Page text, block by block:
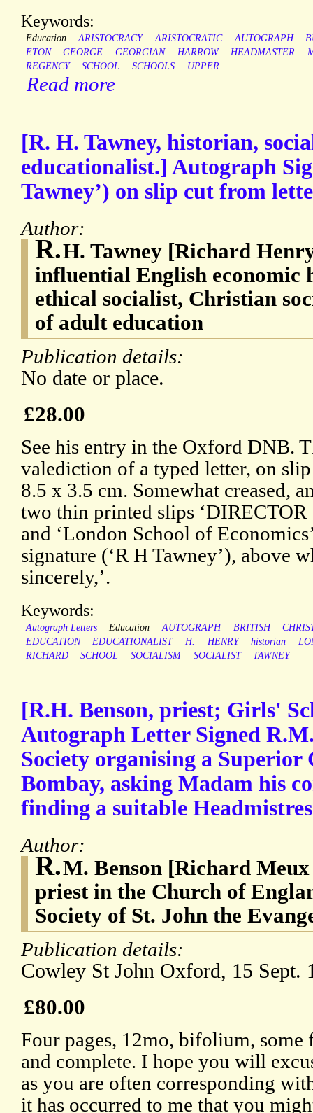
Keywords:
Education ARISTOCRACY ARISTOCRATIC AUTOGRAPH
ETON
GEORGE GEORGIAN HARROW HEADMASTER
REGENCY
SCHOOL SCHOOLS UPPER
Read more
[R. H. Tawney, historian,
educationalist.] Autograph
Tawney’) on slip cut from
Author:
R.H. Tawney [Richard
influential English economic
ethical socialist, Christian
of adult education
Publication details:
No date or place.
£28.00
See his entry in the Oxford DNB.
valediction of a typed letter, on
8.5 x 3.5 cm. Somewhat creased,
two thin printed slips ‘DIRECTOR
and ‘London School of
signature (‘R H Tawney’), above
sincerely,’.
Keywords:
Autograph Letters Education AUTOGRAPH BRITISH
EDUCATION
EDUCATIONALIST H. HENRY historian
RICHARD
SCHOOL SOCIALISM SOCIALIST TAWNEY
[R.H. Benson, priest; Girls'
Autograph Letter Signed
Society organising a Superior
Bombay, asking Madam his
finding a suitable
Author:
R.M. Benson [Richard Meux
priest in the Church of
Society of St. John the
Publication details:
Cowley St John Oxford, 15 Sept.
£80.00
Four pages, 12mo, bifolium, some
and complete. I hope you will
as you are often corresponding
it has occurred to me that you